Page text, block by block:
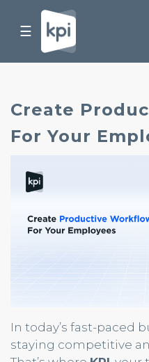
☰
Create
For Your
In today’s fast-paced
staying competitive